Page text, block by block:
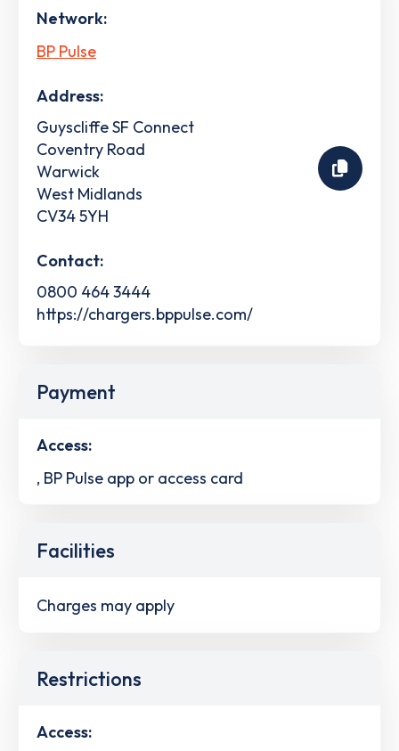
Network:
BP Pulse
Address:
Guyscliffe SF Connect
Coventry Road
Warwick
West Midlands
CV34 5YH
Contact:
0800 464 3444
https://chargers.bppulse.com/
Payment
Access:
, BP Pulse app or access card
Facilities
Charges may apply
Restrictions
Access: